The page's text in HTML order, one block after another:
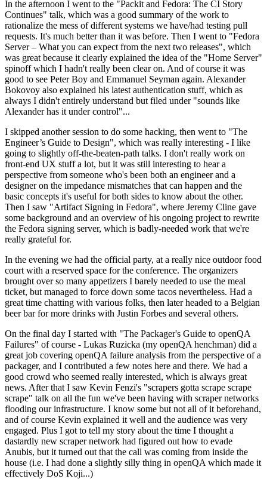
In the afternoon I went to the "Packit and Fedora: The CI Story
Continues" talk, which was a good summary of the work to
rationalize the mess of different systems we have/had testing pull
requests. It's much better than it was before. Then I went to "Fedora
Server – What you can expect from the next two releases", which
was great because it clearly explained the idea of the "Home Server"
spinoff which I hadn't really been clear on. And of course it was
good to see Peter Boy and Emmanuel Seyman again. Alexander
Bokovoy also explained his latest authentication stuff, which as
always I didn't entirely understand but filed under "sounds like
Alexander has it under control"...
I skipped another session to do some hacking, then went to "The
Engineer’s Guide to Design", which was really interesting - I like
going to slightly off-the-beaten-path talks. I don't really work on
front-end UX stuff a lot, but it was still interesting to hear a
perspective from someone who's been both an engineer and a
designer on the impedance mismatches that can happen and the
basic concepts it's useful for both sides to know about the other.
Then I saw "Artifact Signing in Fedora", where Jeremy Cline gave
some background and an overview of his ongoing project to rewrite
the Fedora signing server, which is badly-needed work that we're
really grateful for.
In the evening we had the official party, at a really nice outdoor food
court with a reserved space for the conference. The organizers
brought over so many appetizers I barely needed to use the meal
ticket, but managed to force down some tacos nevertheless. Had a
great time chatting with various folks, then later headed to a Belgian
beer bar for more drinks with Justin Forbes and several others.
On the final day I started with "The Packager's Guide to openQA
Failures" of course - Lukas Ruzicka (my openQA henchman) did a
great job covering openQA failure analysis from the perspective of a
packager, and I contributed a few notes here and there. We had a
good crowd who seemed really interested, which is always great
news. After that I saw Kevin Fenzi's "scrapers gotta scrape scrape
scrape" talk on all the fun we've been having with scraper networks
flooding our infrastructure. I know some but not all of it beforehand,
and of course Kevin explained it well and the audience was very
engaged. Plus I got to tell my story about the time I thought a
dastardly new scraper network had figured out how to evade
Anubis, but it turned out that the call was coming from inside the
house (i.e. I had done a slightly silly thing in openQA which made it
effectively DoS Koji...)